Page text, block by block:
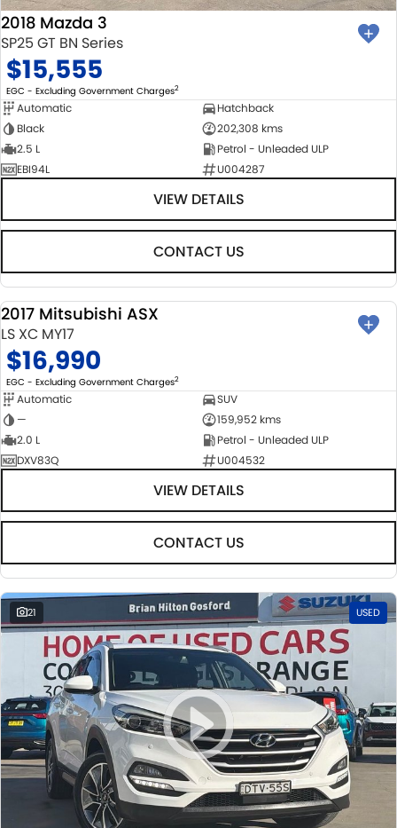
2018 Mazda 3
SP25 GT BN Series
$15,555
EGC - Excluding Government Charges2
Automatic
Hatchback
Black
202,308 kms
2.5 L
Petrol - Unleaded ULP
EBI94L
U004287
VIEW DETAILS
CONTACT US
USED
2017 Mitsubishi ASX
LS XC MY17
$16,990
EGC - Excluding Government Charges2
Automatic
SUV
—
159,952 kms
2.0 L
Petrol - Unleaded ULP
DXV83Q
U004532
VIEW DETAILS
CONTACT US
21 USED